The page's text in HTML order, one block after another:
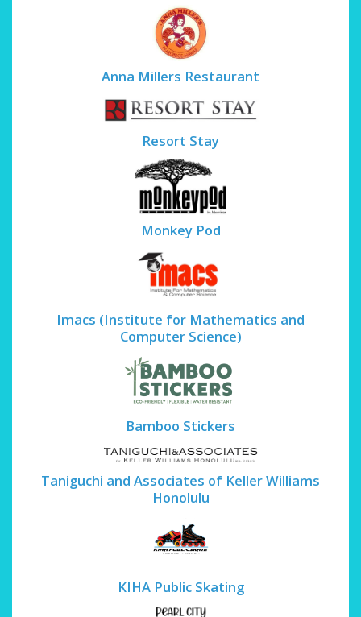
Anna Millers Restaurant
Resort Stay
Monkey Pod
Imacs (Institute for Mathematics and
Computer Science)
Bamboo Stickers
Taniguchi and Associates of Keller Williams
Honolulu
KIHA Public Skating